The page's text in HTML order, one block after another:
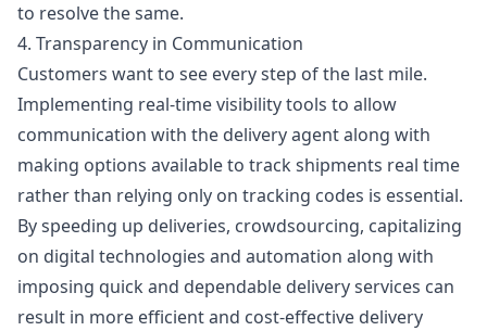
to resolve the same.
4. Transparency in Communication
Customers want to see every step of the last mile.
Implementing real-time visibility tools to allow
communication with the delivery agent along with
making options available to track shipments real time
rather than relying only on tracking codes is essential.
By speeding up deliveries, crowdsourcing, capitalizing
on digital technologies and automation along with
imposing quick and dependable delivery services can
result in more efficient and cost-effective delivery